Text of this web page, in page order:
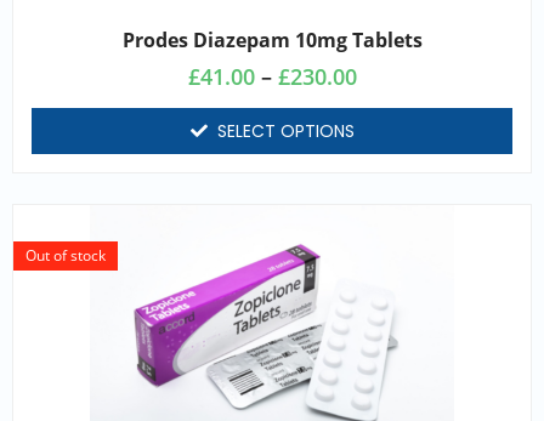
Prodes Diazepam 10mg Tablets
£41.00 – £230.00
SELECT OPTIONS
Out of stock